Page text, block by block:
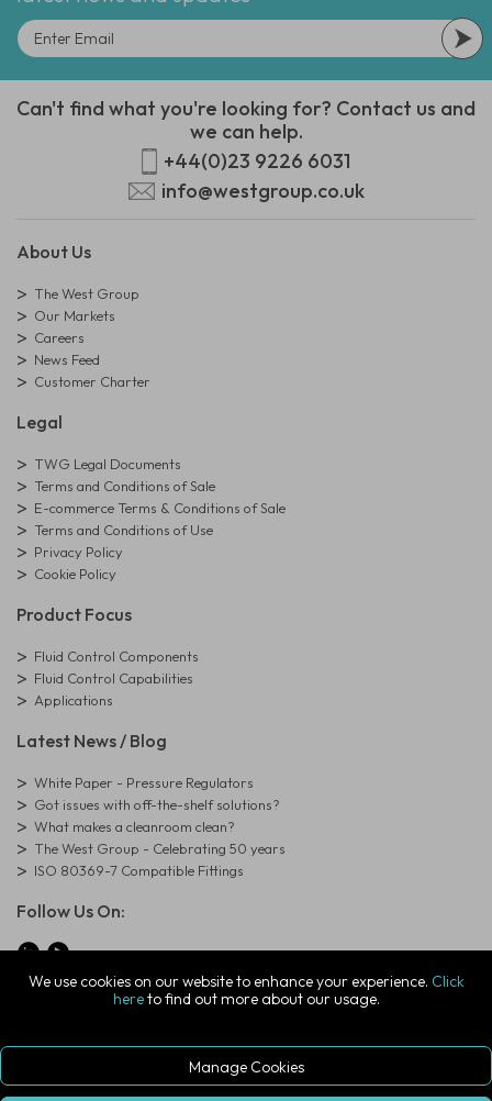
We use cookies on our website to enhance your experience. Click
hereto find out more about our usage.
Manage Cookies
Can't find what you're looking for? Contact us and
we can help.
+44(0)23 9226 6031
info@westgroup.co.uk
About Us
The West Group
Our Markets
Careers
News Feed
Customer Charter
Legal
TWG Legal Documents
Terms and Conditions of Sale
E-commerce Terms & Conditions of Sale
Terms and Conditions of Use
Privacy Policy
Cookie Policy
Product Focus
Fluid Control Components
Fluid Control Capabilities
Applications
Latest News / Blog
White Paper - Pressure Regulators
Got issues with off-the-shelf solutions?
What makes a cleanroom clean?
The West Group - Celebrating 50 years
ISO 80369-7 Compatible Fittings
Follow Us On:
© Copyright West Group. All Rights Reserved. Company Registration
The West Group Ltd, 29 Aston Road, Waterlooville, Hampshire, PO7
sign In